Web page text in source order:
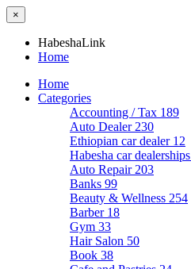
×
HabeshaLink
Home
Home
Categories
Accounting / Tax 189
Auto Dealer 230
Ethiopian car dealer 12
Habesha car dealerships
Auto Repair 203
Banks 99
Beauty & Wellness 254
Barber 18
Gym 33
Hair Salon 50
Book 38